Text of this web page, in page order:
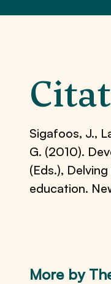
Sigafoos, J.,
G. (2010).
(Eds.),
education.
More by